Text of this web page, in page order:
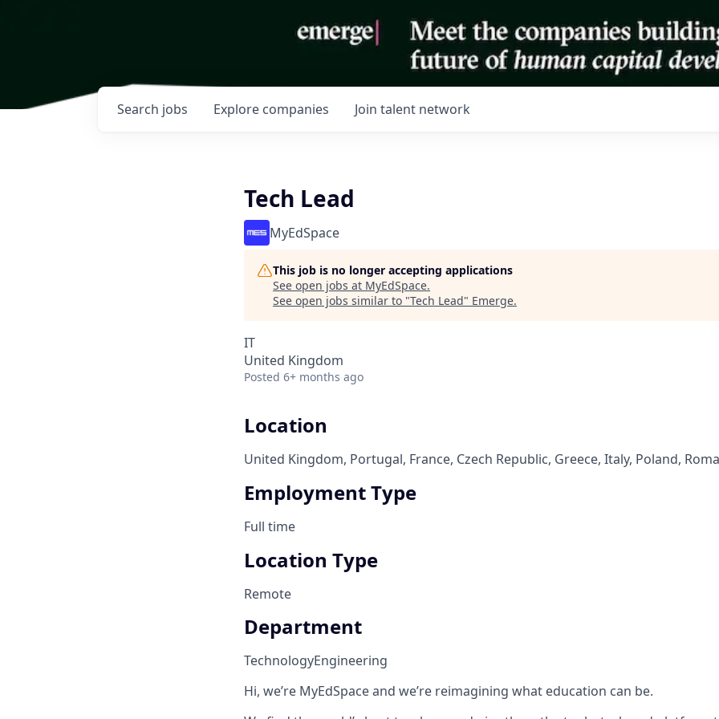
Search jobs Explore companies Join talent network
Tech Lead
MyEdSpace
This job is no longer accepting applications
See open jobs at MyEdSpace.
See open jobs similar to "Tech Lead" Emerge.
IT
United Kingdom
Posted 6+ months ago
Location
United Kingdom, Portugal, France, Czech Republic, Greece, Italy, Poland,
Employment Type
Full time
Location Type
Remote
Department
TechnologyEngineering
Hi, we’re MyEdSpace and we’re reimagining what education can be.